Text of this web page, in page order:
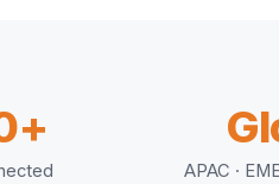
APAC ·